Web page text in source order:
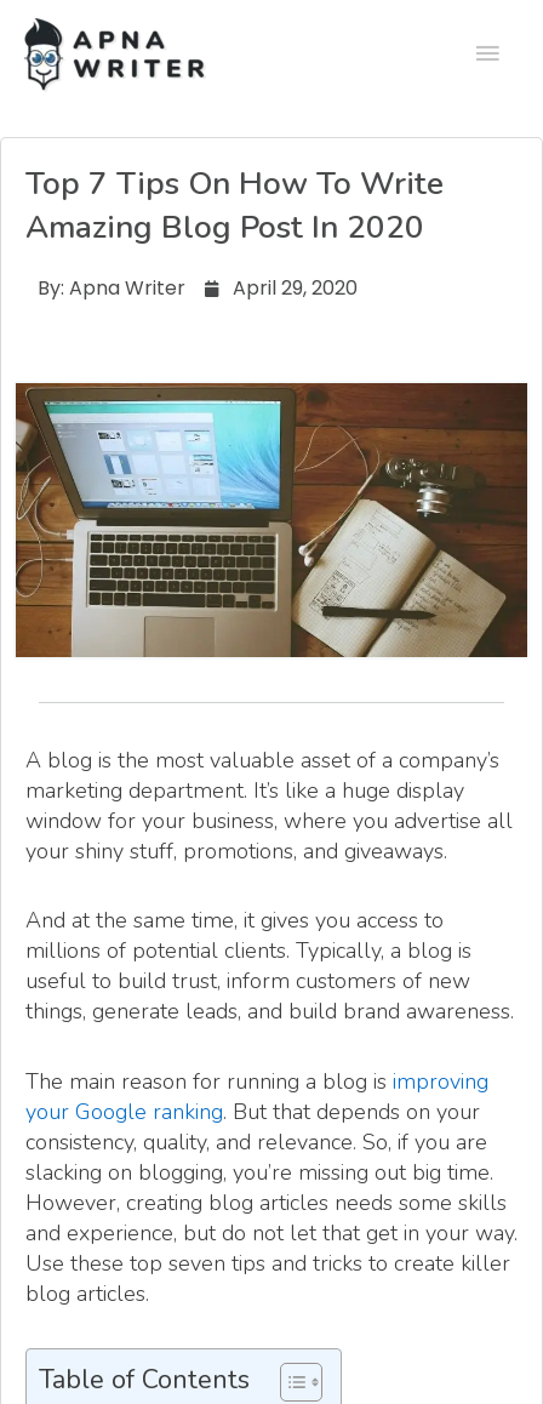
Top 7 Tips On How To Write
Amazing Blog Post In 2020
By: Apna Writer April 29, 2020
A blog is the most valuable asset of a company’s
marketing department. It’s like a huge display
window for your business, where you advertise all
your shiny stuff, promotions, and giveaways.
And at the same time, it gives you access to
millions of potential clients. Typically, a blog is
useful to build trust, inform customers of new
things, generate leads, and build brand awareness.
The main reason for running a blog is improving
your Google ranking. But that depends on your
consistency, quality, and relevance. So, if you are
slacking on blogging, you’re missing out big time.
However, creating blog articles needs some skills
and experience, but do not let that get in your way.
Use these top seven tips and tricks to create killer
blog articles.
Table of Contents